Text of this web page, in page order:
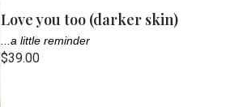
Love you too (darker skin)
...a little reminder
$39.00